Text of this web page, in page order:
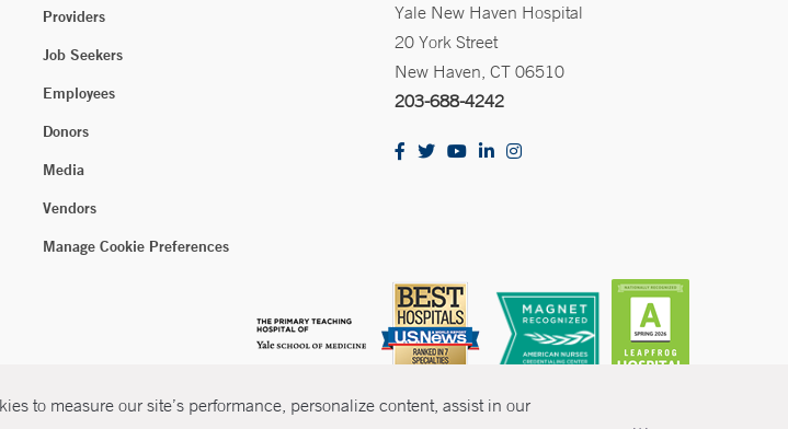
to measure our site’s performance, personalize content, assist in our
Providers
Job Seekers
Employees
Donors
Media
Vendors
Manage Cookie Preferences
Yale New Haven Hospital
20 York Street
New Haven, CT 06510
203-688-4242